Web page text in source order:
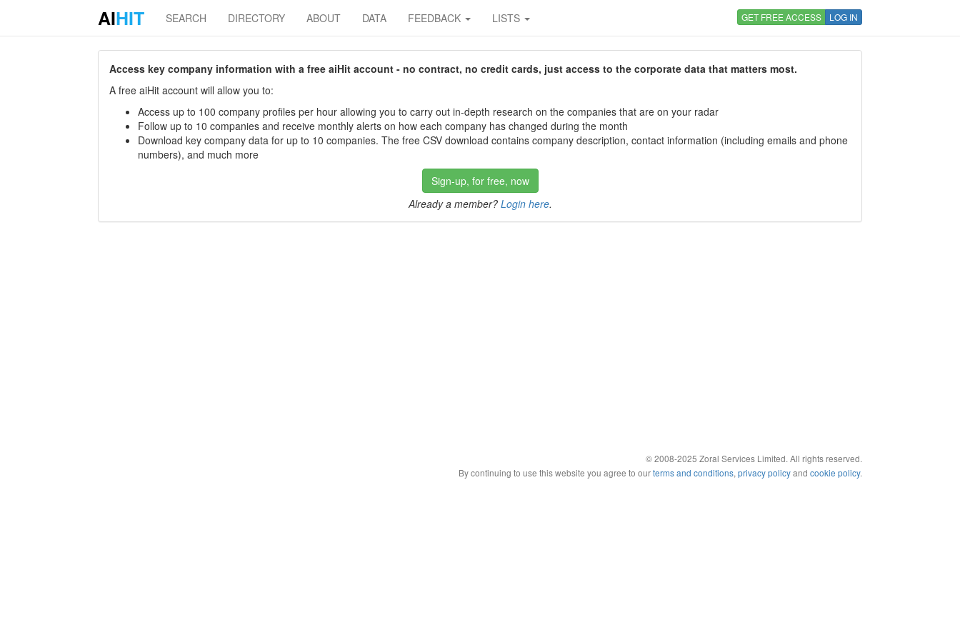
AIHIT SEARCH DIRECTORY ABOUT DATA FEEDBACK LISTS GET FREE ACCESS LOG IN
Access key company information with a free aiHit account - no contract, no credit cards, just access to the corporate data that matters most.
A free aiHit account will allow you to:
Access up to 100 company profiles per hour allowing you to carry out in-depth research on the companies that are on your radar
Follow up to 10 companies and receive monthly alerts on how each company has changed during the month
Download key company data for up to 10 companies. The free CSV download contains company description, contact information (including emails and phone
numbers), and much more
Sign-up, for free, now
Already a member? Login here.
© 2008-2025 Zoral Services Limited. All rights reserved.
By continuing to use this website you agree to ourterms and conditions, privacy policyand cookie policy.